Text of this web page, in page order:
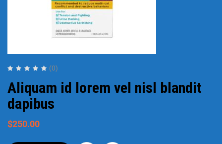
(0)
Aliquam id lorem vel nisl blandit
dapibus
$250.00